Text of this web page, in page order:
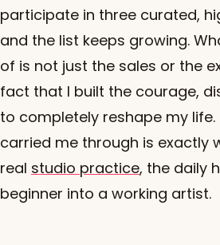
participate in three curated,
and the list keeps growing.
of is not just the sales or the
fact that I built the courage,
to completely reshape my life.
carried me through is exactly
real studio practice, the daily
beginner into a working artist.